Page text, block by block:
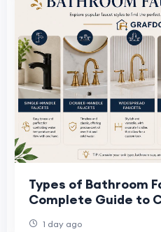
Types of Bathroom
Complete Guide to
1 day ago